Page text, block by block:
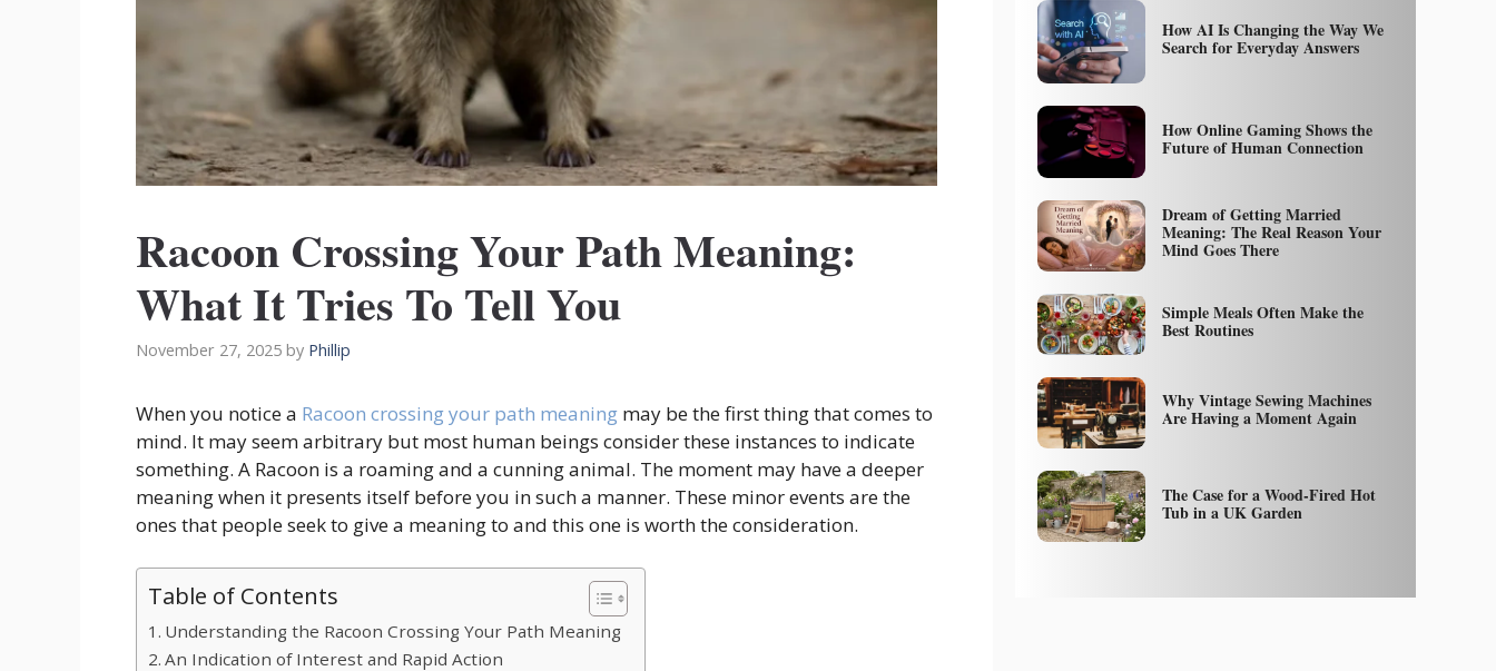
Racoon Crossing Your Path Meaning:
What It Tries To Tell You
November 27, 2025 by Phillip
When you notice a Racoon crossing your path meaning may be the first thing that comes to
mind. It may seem arbitrary but most human beings consider these instances to indicate
something. A Racoon is a roaming and a cunning animal. The moment may have a deeper
meaning when it presents itself before you in such a manner. These minor events are the
ones that people seek to give a meaning to and this one is worth the consideration.
Table of Contents
Understanding the Racoon Crossing Your Path Meaning
An Indication of Interest and Rapid Action
How AI Is Changing the Way We
Search for Everyday Answers
How Online Gaming Shows the
Future of Human Connection
Dream of Getting Married
Meaning: The Real Reason Your
Mind Goes There
Simple Meals Often Make the
Best Routines
Why Vintage Sewing Machines
Are Having a Moment Again
The Case for a Wood-Fired Hot
Tub in a UK Garden